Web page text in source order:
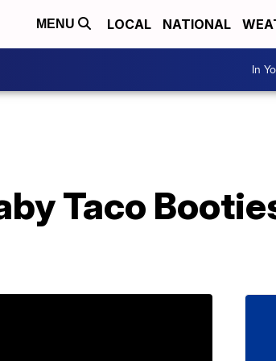
MENU LOCAL NATIONAL
In
Taco